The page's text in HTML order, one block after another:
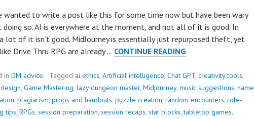
wanted to write a post like this for some time now but have been wary
doing so. AI is everywhere at the moment, and not all of it is good. In
lot of it isn’t good. MidJourney is essentially just repurposed theft, yet
Drive Thru RPG are already … CONTINUE READING10
CHAT
GPT
CAN
HELP
in DM advice Tagged ai ethics, Artificial intelligence, Chat GPT, creativity tools,
, Game Mastering, lazy dungeon master, Midjourney, music suggestions, name
, plagiarism, props and handouts, puzzle creation, random encounters, role-
tips, RPGs, session preparation, session recaps, stat blocks,tabletop games,